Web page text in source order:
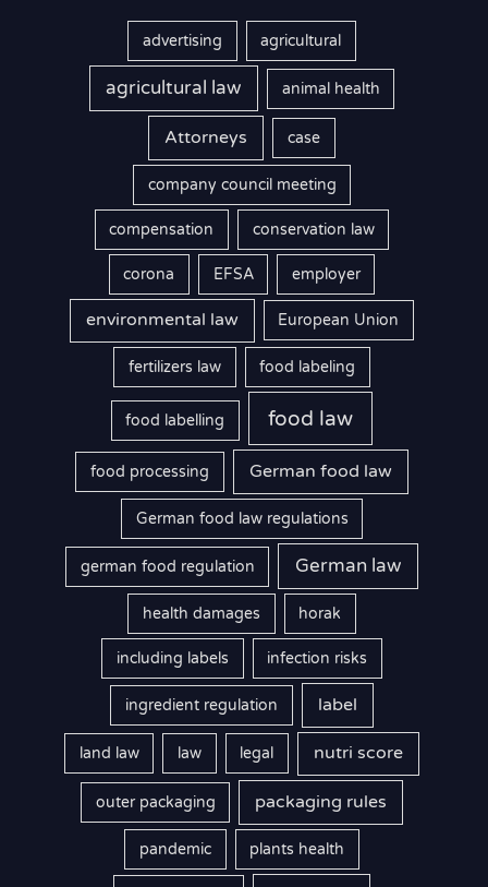
advertising agricultural
agricultural law animal health
Attorneys case
company council meeting
compensation conservation law
corona EFSA employer
environmental law European Union
fertilizers law food labeling
food labelling food law
food processing German food law
German food law regulations
german food regulation German law
health damages horak
including labels infection risks
ingredient regulation label
land law law legal nutri score
outer packaging packaging rules
pandemic plants health